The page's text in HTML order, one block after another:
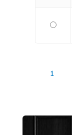
Internal